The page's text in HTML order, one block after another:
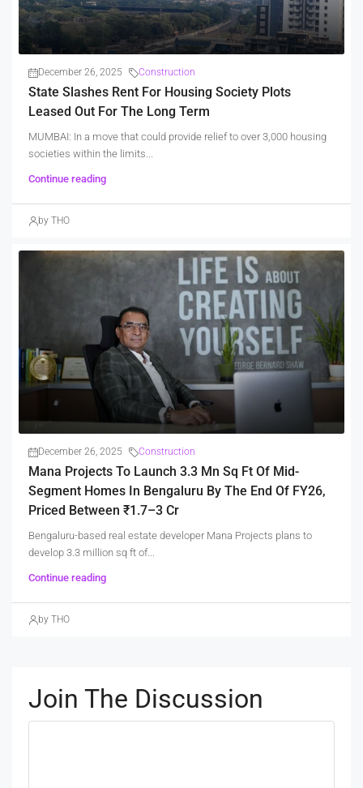
December 26, 2025 Construction
State Slashes Rent For Housing Society Plots
Leased Out For The Long Term
MUMBAI: In a move that could provide relief to over 3,000 housing
societies within the limits...
Continue reading
by THO
December 26, 2025 Construction
Mana Projects To Launch 3.3 Mn Sq Ft Of Mid-
Segment Homes In Bengaluru By The End Of FY26,
Priced Between ₹1.7–3 Cr
Bengaluru-based real estate developer Mana Projects plans to
develop 3.3 million sq ft of...
Continue reading
by THO
Join The Discussion